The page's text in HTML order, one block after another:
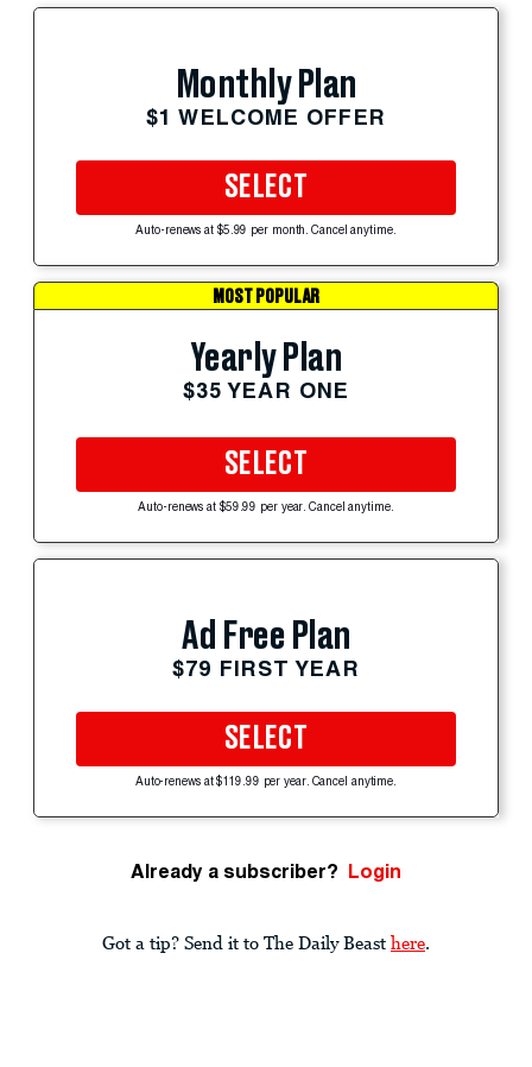
Monthly Plan
$1 WELCOME OFFER
SELECT
Auto-renews at $5.99 per month. Cancel anytime.
MOST POPULAR
Yearly Plan
$35 YEAR ONE
SELECT
Auto-renews at $59.99 per year. Cancel anytime.
Ad Free Plan
$79 FIRST YEAR
SELECT
Auto-renews at $119.99 per year. Cancel anytime.
Already a subscriber? Login
Got a tip? Send it to The Daily Beast here.